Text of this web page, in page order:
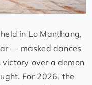
in Lo Manthang,
— masked dances
over a demon
For 2026, the